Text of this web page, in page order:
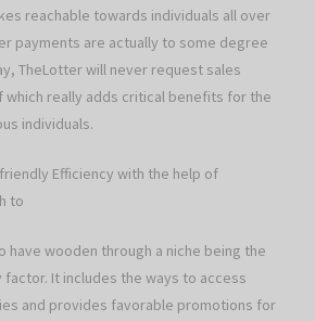
reachable towards individuals all over
payments are actually to some degree
TheLotter will never request sales
really adds critical benefits for the
individuals.
Efficiency with the help of
to
have wooden through a niche being the
It includes the ways to access
and provides favorable promotions for